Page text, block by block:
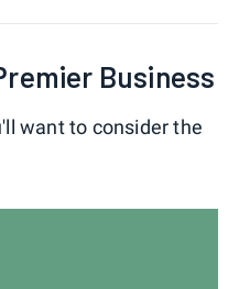
Business
want to consider the